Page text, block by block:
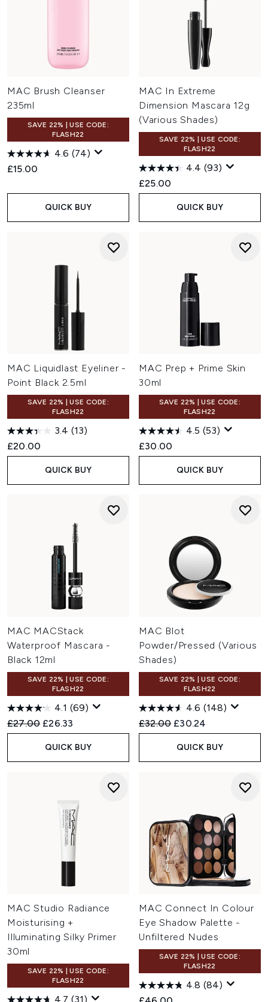
MAC Brush Cleanser
235ml
SAVE 22% | USE CODE:
FLASH22
4.6 (74)
£15.00
QUICK BUY
MAC In Extreme
Dimension Mascara 12g
(Various Shades)
SAVE 22% | USE CODE:
FLASH22
4.4 (93)
£25.00
QUICK BUY
MAC Liquidlast Eyeliner -
Point Black 2.5ml
SAVE 22% | USE CODE:
FLASH22
3.4 (13)
£20.00
QUICK BUY
MAC Prep + Prime Skin
30ml
SAVE 22% | USE CODE:
FLASH22
4.5 (53)
£30.00
QUICK BUY
MAC MACStack
Waterproof Mascara -
Black 12ml
SAVE 22% | USE CODE:
FLASH22
4.1 (69)
Recommended Retail Price:
£27.00 Current price:
£26.33
QUICK BUY
MAC Blot
Powder/Pressed (Various
Shades)
SAVE 22% | USE CODE:
FLASH22
4.6 (148)
Recommended Retail Price:
£32.00 Current price:
£30.24
QUICK BUY
MAC Studio Radiance
Moisturising +
Illuminating Silky Primer
30ml
SAVE 22% | USE CODE:
FLASH22
4.7 (31)
MAC Connect In Colour
Eye Shadow Palette -
Unfiltered Nudes
SAVE 22% | USE CODE:
FLASH22
4.8 (84)